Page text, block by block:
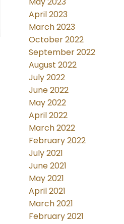
April 2023
March 2023
October 2022
September 2022
August 2022
July 2022
June 2022
May 2022
April 2022
March 2022
February 2022
July 2021
June 2021
May 2021
April 2021
March 2021
February 2021